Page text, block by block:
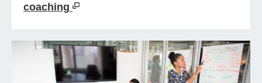
coaching